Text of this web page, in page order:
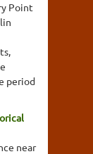
Point
period
near